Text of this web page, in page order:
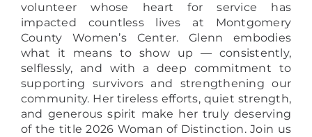
volunteer whose heart for service has
impacted countless lives at Montgomery
County Women’s Center. Glenn embodies
what it means to show up — consistently,
selflessly, and with a deep commitment to
supporting survivors and strengthening our
community. Her tireless efforts, quiet strength,
and generous spirit make her truly deserving
of the title 2026 Woman of Distinction. Join us